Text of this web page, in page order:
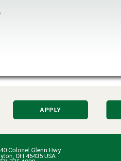
APPLY
Colonel Glenn Hwy.
OH 45435 USA